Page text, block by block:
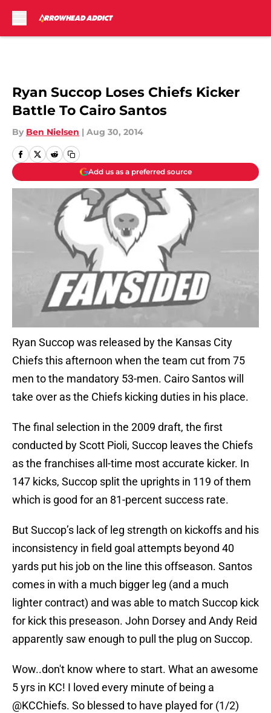
Ryan Succop Loses Chiefs Kicker
Battle To Cairo Santos
By Ben Nielsen | Aug 30, 2014
Add us as a preferred source
Ryan Succop was released by the Kansas City
Chiefs this afternoon when the team cut from 75
men to the mandatory 53-men. Cairo Santos will
take over as the Chiefs kicking duties in his place.
The final selection in the 2009 draft, the first
conducted by Scott Pioli, Succop leaves the Chiefs
as the franchises all-time most accurate kicker. In
147 kicks, Succop split the uprights in 119 of them
which is good for an 81-percent success rate.
But Succop’s lack of leg strength on kickoffs and his
inconsistency in field goal attempts beyond 40
yards put his job on the line this offseason. Santos
comes in with a much bigger leg (and a much
lighter contract) and was able to match Succop kick
for kick this preseason. John Dorsey and Andy Reid
apparently saw enough to pull the plug on Succop.
Wow..don't know where to start. What an awesome
5 yrs in KC! I loved every minute of being a
@KCChiefs. So blessed to have played for (1/2)